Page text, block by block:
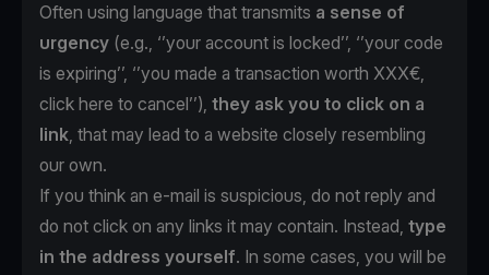
Often using language that transmits a sense of
urgency (e.g., ‘’your account is locked’’, ‘’your code
is expiring’’, ‘’you made a transaction worth XXX€,
click here to cancel’’), they ask you to click on a
link, that may lead to a website closely resembling
our own.
If you think an e-mail is suspicious, do not reply and
do not click on any links it may contain. Instead, type
in the address yourself. In some cases, you will be